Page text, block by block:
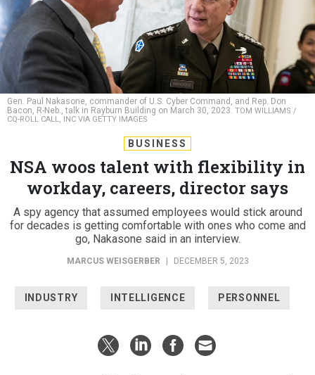
Gen. Paul Nakasone, commander of U.S. Cyber Command, and Rep. Don
Bacon, R-Neb., talk in Rayburn Building on March 30, 2023. TOM WILLIAMS /
CQ-ROLL CALL, INC VIA GETTY IMAGES
BUSINESS
NSA woos talent with flexibility in
workday, careers, director says
A spy agency that assumed employees would stick around
for decades is getting comfortable with ones who come and
go, Nakasone said in an interview.
MARCUS WEISGERBER DECEMBER 5, 2023
INDUSTRY INTELLIGENCE PERSONNEL